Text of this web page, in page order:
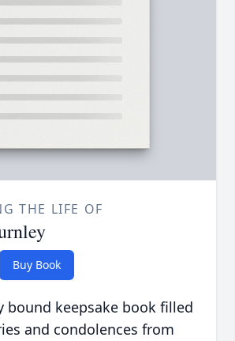
THE LIFE OF
Buy Book
bound keepsake book filled
and condolences from